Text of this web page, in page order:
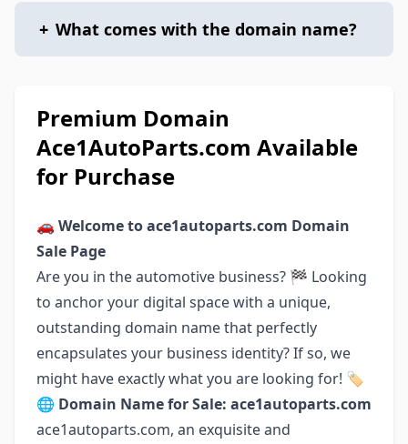
+ What comes with the domain name?
Premium Domain
Ace1AutoParts.com Available
for Purchase
🚗 Welcome to ace1autoparts.com Domain
Sale Page
Are you in the automotive business? 🏁 Looking
to anchor your digital space with a unique,
outstanding domain name that perfectly
encapsulates your business identity? If so, we
might have exactly what you are looking for! 🏷️
🌐 Domain Name for Sale: ace1autoparts.com
ace1autoparts.com, an exquisite and